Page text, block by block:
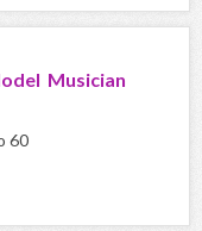
Musician
60